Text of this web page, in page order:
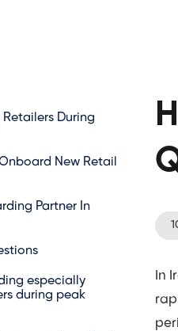
During
New Retail
Partner In
especially
during peak
In